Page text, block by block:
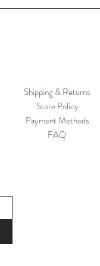
Shipping & Returns
Store Policy
Payment Methods
FAQ